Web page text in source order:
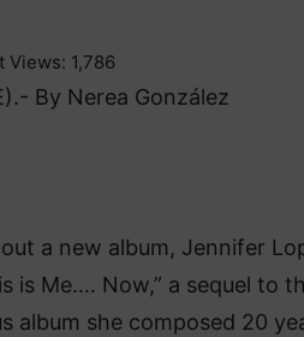
Views: 1,786
By Nerea González
a new album, Jennifer
is Me…. Now,” a sequel to
album she composed 20